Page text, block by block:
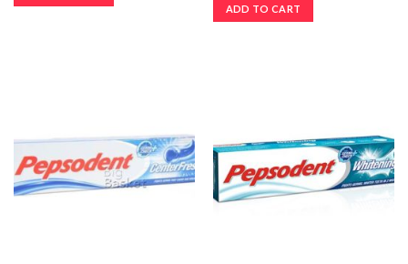
ADD TO CART